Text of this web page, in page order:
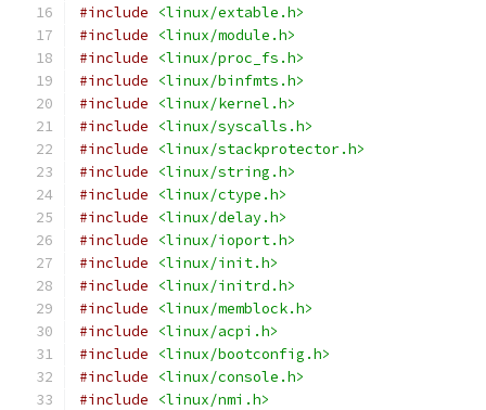
#include
<linux/extable.h>
#include
<linux/module.h>
#include
<linux/proc_fs.h>
#include
<linux/binfmts.h>
#include
<linux/kernel.h>
#include
<linux/syscalls.h>
#include
<linux/stackprotector.h>
#include
<linux/string.h>
#include
<linux/ctype.h>
#include
<linux/delay.h>
#include
<linux/ioport.h>
#include
<linux/init.h>
#include
<linux/initrd.h>
#include
<linux/memblock.h>
#include
<linux/acpi.h>
#include
<linux/bootconfig.h>
#include
<linux/console.h>
#include
<linux/nmi.h>